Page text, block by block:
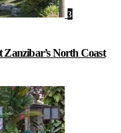
3
North Coast